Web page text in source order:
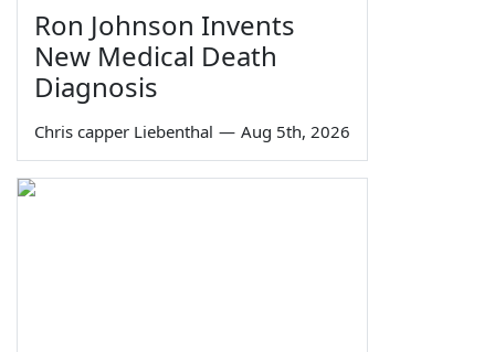
Ron Johnson Invents
New Medical Death
Diagnosis
Chris capper Liebenthal — Aug 5th, 2026